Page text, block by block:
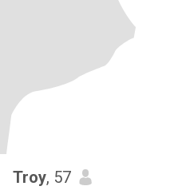
Troy, 57